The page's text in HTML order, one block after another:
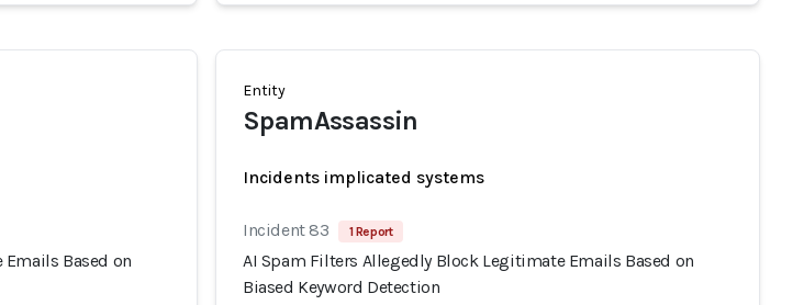
Based on
Entity
SpamAssassin
Incidents implicated systems
Incident 83 1 Report
AI Spam Filters Allegedly Block Legitimate Emails Based on
Biased Keyword Detection